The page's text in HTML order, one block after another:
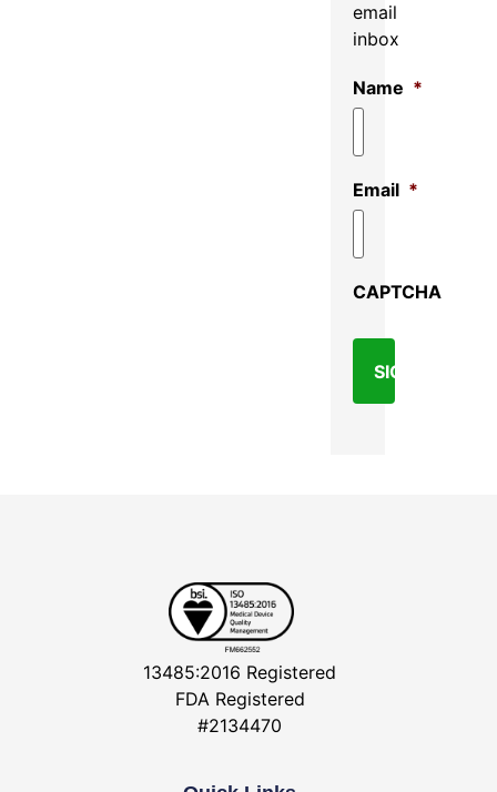
email
inbox
Name *
Email *
CAPTCHA
13485:2016 Registered
FDA Registered
#2134470